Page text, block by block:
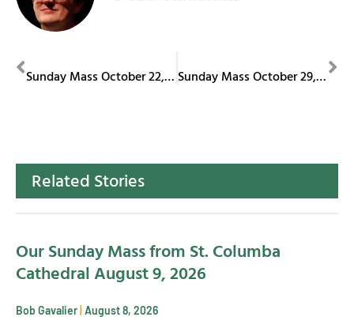
Sunday Mass October 22, 2023 Sunday Mass October 29, 2023
Related Stories
Our Sunday Mass from St. Columba
Cathedral August 9, 2026
Bob Gavalier August 8, 2026